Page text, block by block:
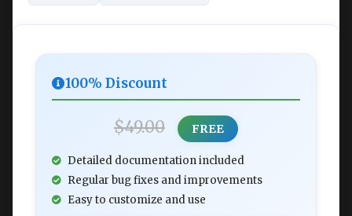
100% Discount
$49.00 FREE
Detailed documentation included
Regular bug fixes and improvements
Easy to customize and use